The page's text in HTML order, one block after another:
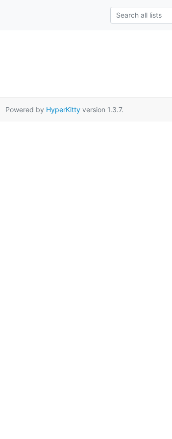
Powered by HyperKittyversion 1.3.7.